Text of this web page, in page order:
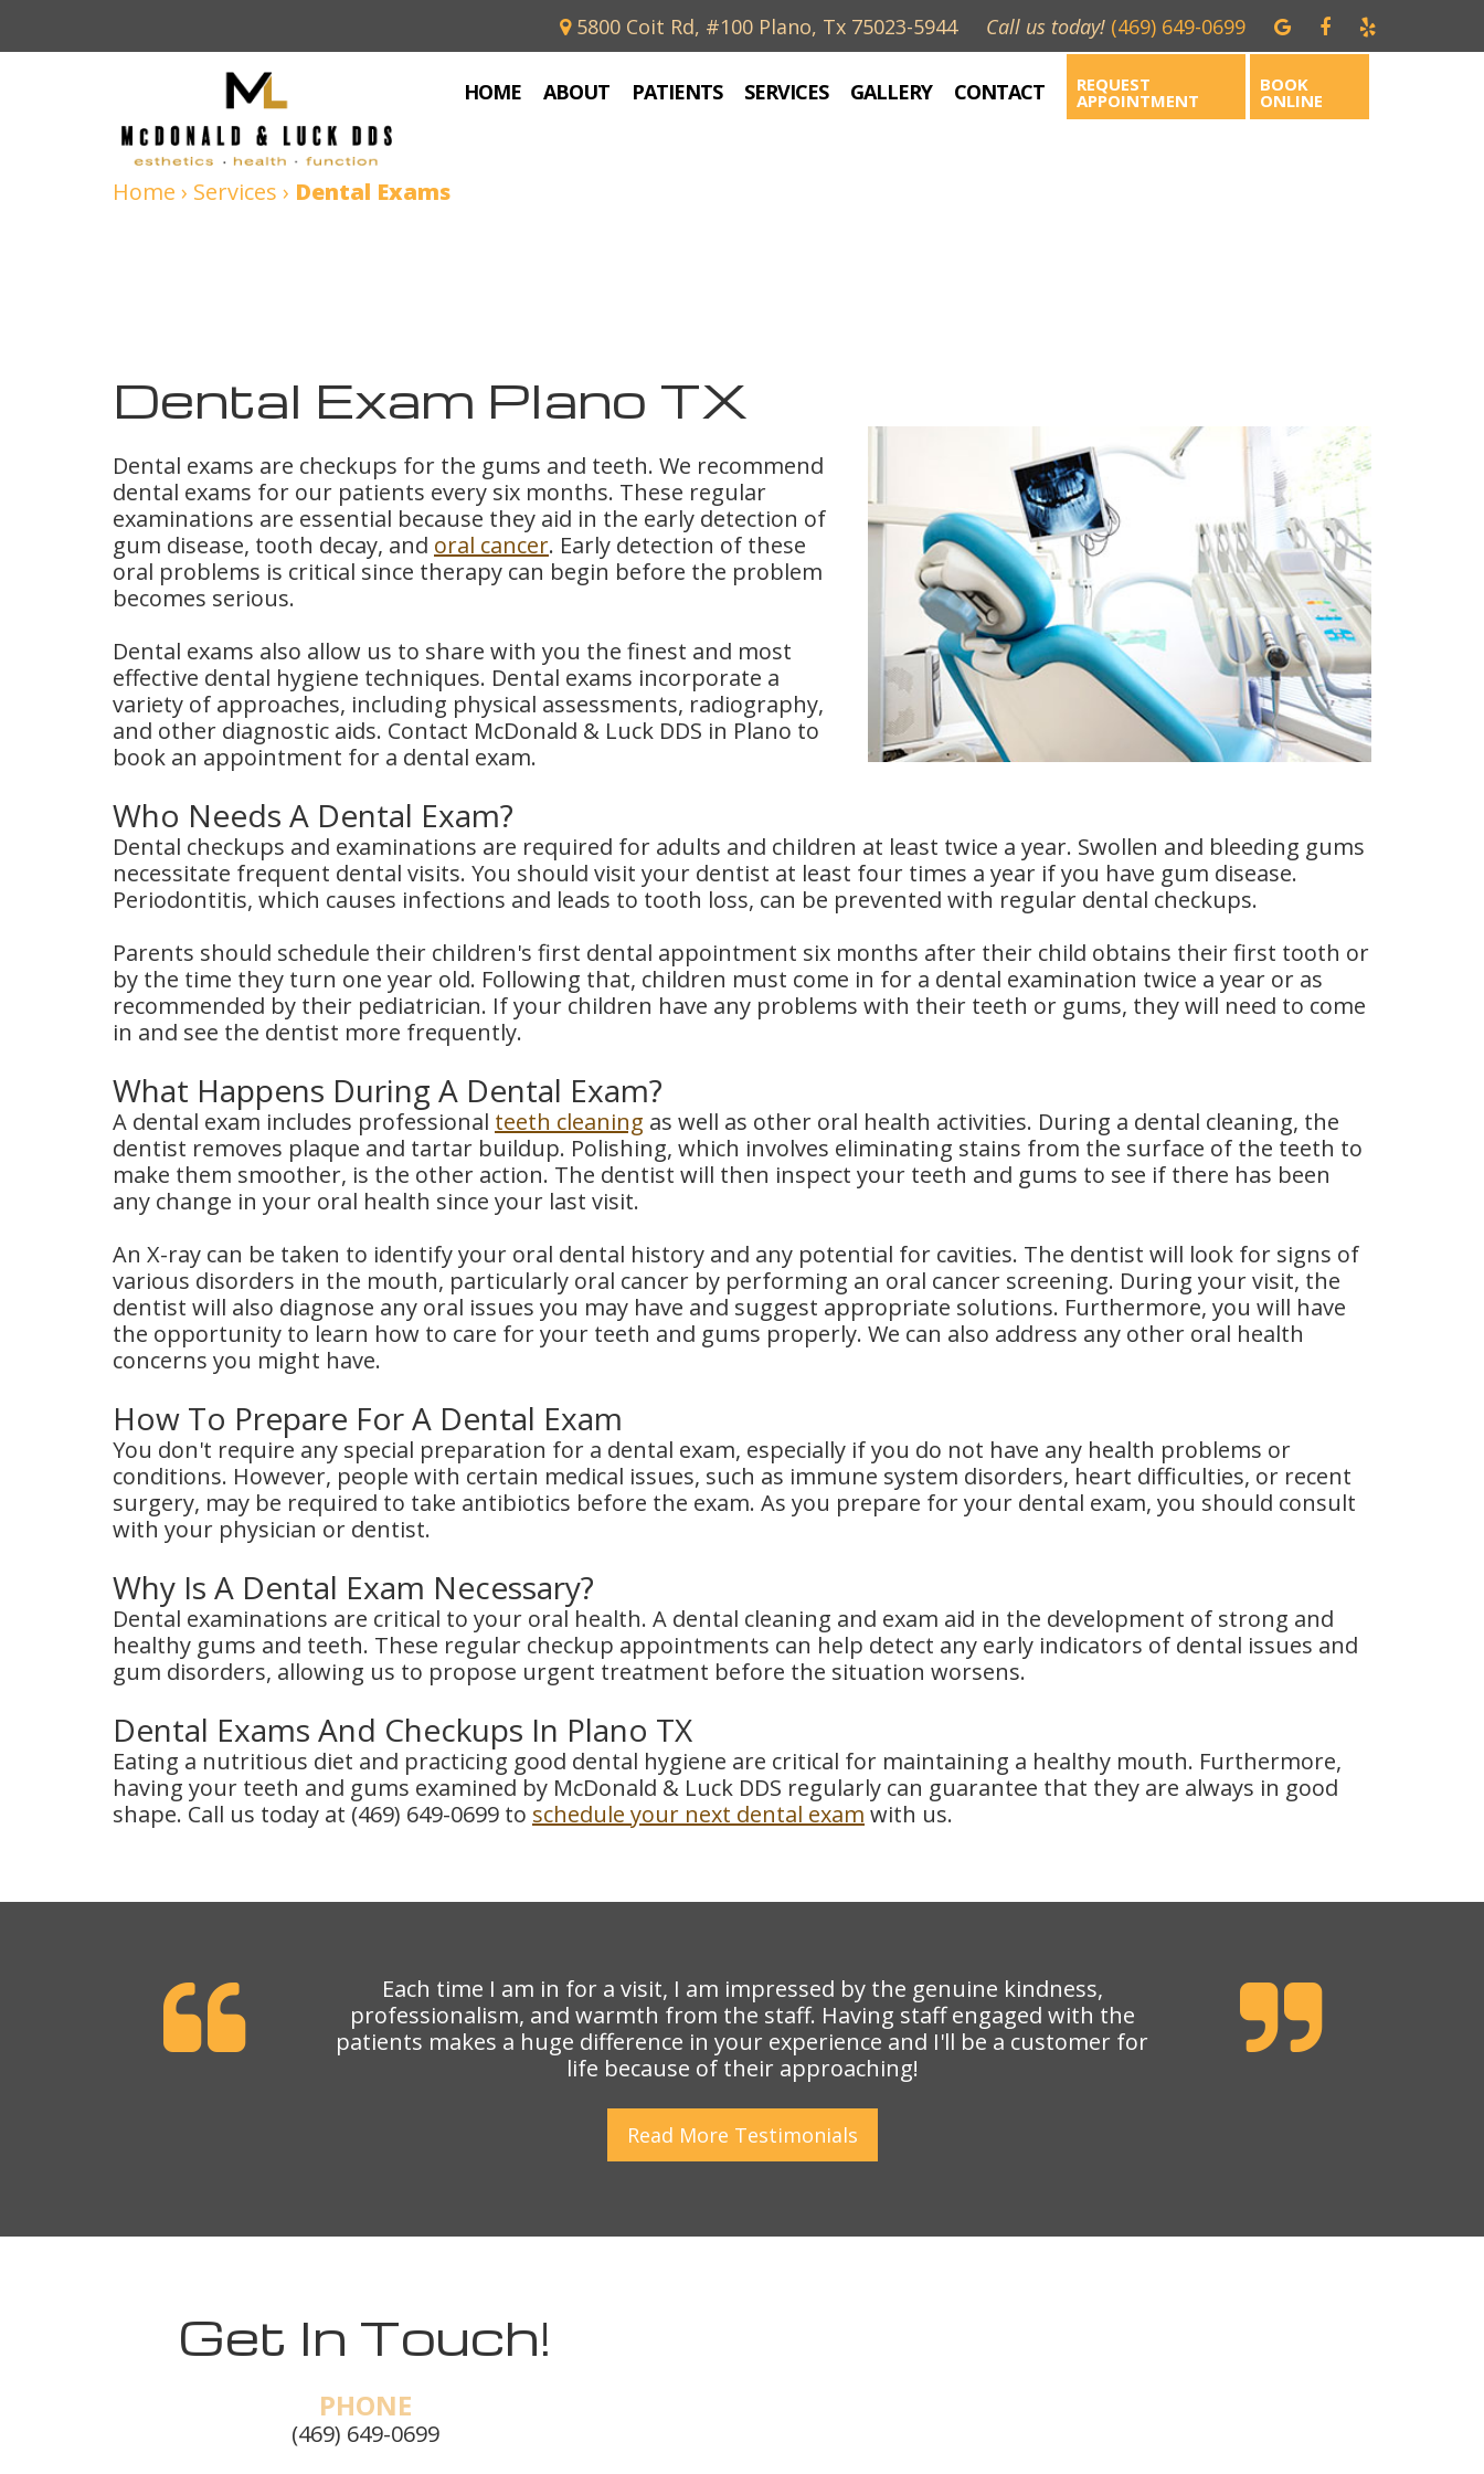
5800 Coit Rd, #100 Plano, Tx 75023-5944 Call us today! (469) 649-0699
HOME ABOUT PATIENTS SERVICES GALLERY CONTACT BOOK
ONLINE
REQUEST
APPOINTMENT
Home › Services › Dental Exams
Dental Exam Plano TX
Dental exams are checkups for the gums and teeth. We recommend
dental exams for our patients every six months. These regular
examinations are essential because they aid in the early detection of
gum disease, tooth decay, and oral cancer. Early detection of these
oral problems is critical since therapy can begin before the problem
becomes serious.
Dental exams also allow us to share with you the finest and most
effective dental hygiene techniques. Dental exams incorporate a
variety of approaches, including physical assessments, radiography,
and other diagnostic aids. Contact McDonald & Luck DDS in Plano to
book an appointment for a dental exam.
Who Needs A Dental Exam?
Dental checkups and examinations are required for adults and children at least twice a year. Swollen and bleeding gums
necessitate frequent dental visits. You should visit your dentist at least four times a year if you have gum disease.
Periodontitis, which causes infections and leads to tooth loss, can be prevented with regular dental checkups.
Parents should schedule their children's first dental appointment six months after their child obtains their first tooth or
by the time they turn one year old. Following that, children must come in for a dental examination twice a year or as
recommended by their pediatrician. If your children have any problems with their teeth or gums, they will need to come
in and see the dentist more frequently.
What Happens During A Dental Exam?
A dental exam includes professional teeth cleaning as well as other oral health activities. During a dental cleaning, the
dentist removes plaque and tartar buildup. Polishing, which involves eliminating stains from the surface of the teeth to
make them smoother, is the other action. The dentist will then inspect your teeth and gums to see if there has been
any change in your oral health since your last visit.
An X-ray can be taken to identify your oral dental history and any potential for cavities. The dentist will look for signs of
various disorders in the mouth, particularly oral cancer by performing an oral cancer screening. During your visit, the
dentist will also diagnose any oral issues you may have and suggest appropriate solutions. Furthermore, you will have
the opportunity to learn how to care for your teeth and gums properly. We can also address any other oral health
concerns you might have.
How To Prepare For A Dental Exam
You don't require any special preparation for a dental exam, especially if you do not have any health problems or
conditions. However, people with certain medical issues, such as immune system disorders, heart difficulties, or recent
surgery, may be required to take antibiotics before the exam. As you prepare for your dental exam, you should consult
with your physician or dentist.
Why Is A Dental Exam Necessary?
Dental examinations are critical to your oral health. A dental cleaning and exam aid in the development of strong and
healthy gums and teeth. These regular checkup appointments can help detect any early indicators of dental issues and
gum disorders, allowing us to propose urgent treatment before the situation worsens.
Dental Exams And Checkups In Plano TX
Eating a nutritious diet and practicing good dental hygiene are critical for maintaining a healthy mouth. Furthermore,
having your teeth and gums examined by McDonald & Luck DDS regularly can guarantee that they are always in good
shape. Call us today at (469) 649-0699 to schedule your next dental exam with us.
Each time I am in for a visit, I am impressed by the genuine kindness,
professionalism, and warmth from the staff. Having staff engaged with the
patients makes a huge difference in your experience and I'll be a customer for
life because of their approaching!
Read More Testimonials
Get In Touch!
PHONE
(469) 649-0699